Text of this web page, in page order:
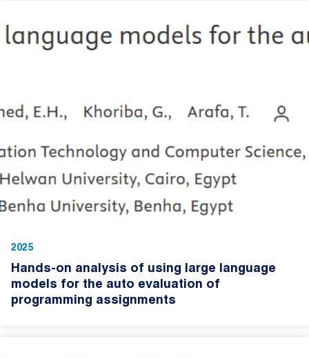
2025
Hands-on analysis of using large language
models for the auto evaluation of
programming assignments